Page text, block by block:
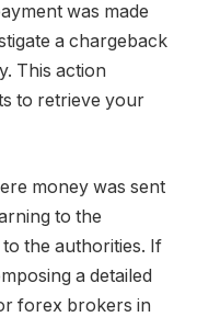
was made
a chargeback
This action
to retrieve your
money was sent
to the
the authorities. If
a detailed
forex brokers in